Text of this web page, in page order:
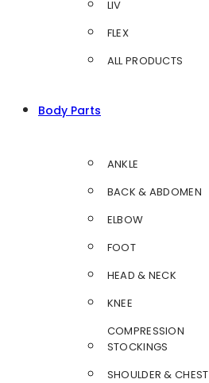
LIV
FLEX
ALL PRODUCTS
Body Parts
ANKLE
BACK & ABDOMEN
ELBOW
FOOT
HEAD & NECK
KNEE
COMPRESSION
STOCKINGS
SHOULDER & CHEST